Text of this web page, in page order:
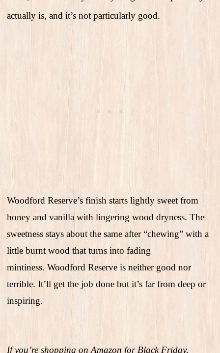
actually is, and it’s not particularly good.
Woodford Reserve’s finish starts lightly sweet from
honey and vanilla with lingering wood dryness. The
sweetness stays about the same after “chewing” with a
little burnt wood that turns into fading
mintiness. Woodford Reserve is neither good nor
terrible. It’ll get the job done but it’s far from deep or
inspiring.
If you’re shopping on Amazon for Black Friday,